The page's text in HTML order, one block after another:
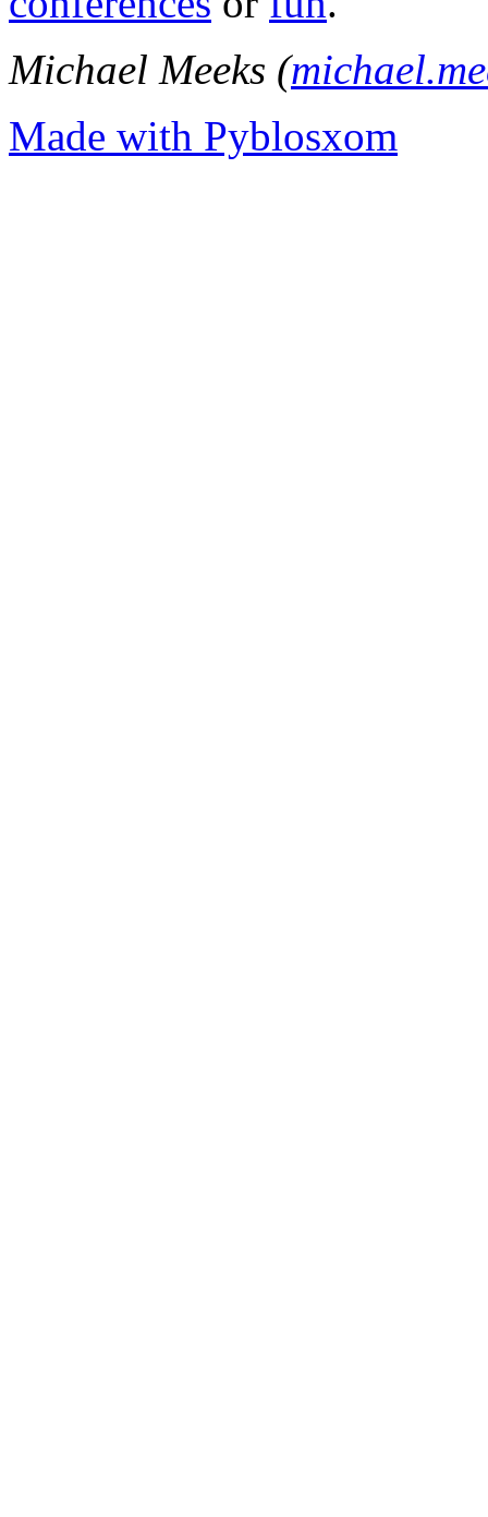
Michael Meeks (
Made with Pyblosxom